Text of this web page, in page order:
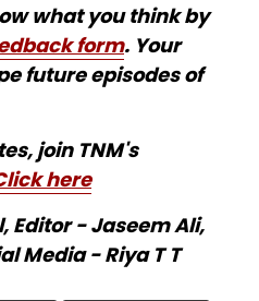
what you think by
form. Your
future episodes of
join TNM's
here
Editor - Jaseem Ali,
Media - Riya T T